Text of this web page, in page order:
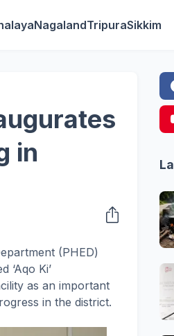
NagalandTripuraSikkim
in
(PHED)
‘Aqo Ki’
as an important
in the district.